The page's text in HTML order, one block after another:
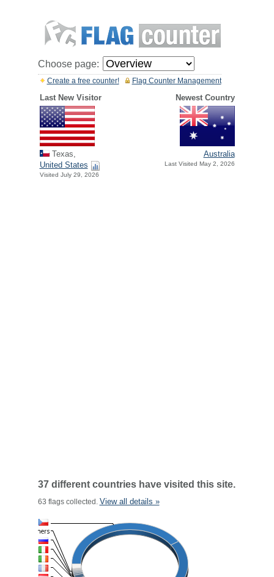
Choose page:
Flag Counter Management
Create a free counter!
Last New Visitor Newest Country
Texas,
United States
Visited July 29, 2026
Australia
Last Visited May 2, 2026
37 different countries have visited this site.
63 flags collected. View all details »